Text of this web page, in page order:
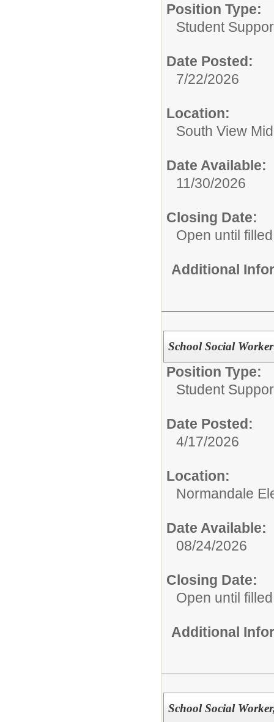
Position Type:
Student
Date Posted:
7/22/2026
Location:
South View
Date Available:
11/30/2026
Closing Date:
Open until filled
Additional
School Social
Position Type:
Student
Date Posted:
4/17/2026
Location:
Normandale
Date Available:
08/24/2026
Closing Date:
Open until filled
Additional
School Social